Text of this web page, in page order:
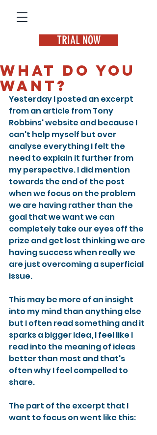
TRIAL NOW
What do you
want?
Yesterday I posted an excerpt
from an article from Tony
Robbins' website and because I
can't help myself but over
analyse everything I felt the
need to explain it further from
my perspective. I did mention
towards the end of the post
when we focus on the problem
we are having rather than the
goal that we want we can
completely take our eyes off the
prize and get lost thinking we are
having success when really we
are just overcoming a superficial
issue.
This may be more of an insight
into my mind than anything else
but I often read something and it
sparks a bigger idea, I feel like I
read into the meaning of ideas
better than most and that's
often why I feel compelled to
share.
The part of the excerpt that I
want to focus on went like this: